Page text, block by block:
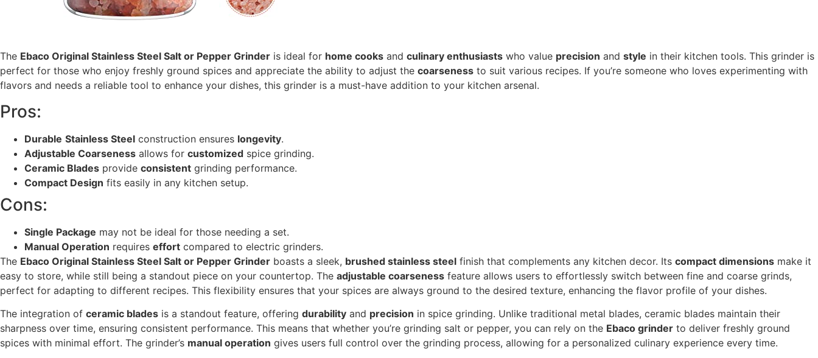
The Ebaco Original Stainless Steel Salt or Pepper Grinder is ideal for home cooks and culinary enthusiasts who value precision and style in their kitchen tools. This grinder is
perfect for those who enjoy freshly ground spices and appreciate the ability to adjust the coarseness to suit various recipes. If you’re someone who loves experimenting with
flavors and needs a reliable tool to enhance your dishes, this grinder is a must-have addition to your kitchen arsenal.
Pros:
Durable Stainless Steel construction ensures longevity.
Adjustable Coarseness allows for customized spice grinding.
Ceramic Blades provide consistent grinding performance.
Compact Design fits easily in any kitchen setup.
Cons:
Single Package may not be ideal for those needing a set.
Manual Operation requires effort compared to electric grinders.
The Ebaco Original Stainless Steel Salt or Pepper Grinder boasts a sleek, brushed stainless steel finish that complements any kitchen decor. Its compact dimensions make it
easy to store, while still being a standout piece on your countertop. The adjustable coarseness feature allows users to effortlessly switch between fine and coarse grinds,
perfect for adapting to different recipes. This flexibility ensures that your spices are always ground to the desired texture, enhancing the flavor profile of your dishes.
The integration of ceramic blades is a standout feature, offering durability and precision in spice grinding. Unlike traditional metal blades, ceramic blades maintain their
sharpness over time, ensuring consistent performance. This means that whether you’re grinding salt or pepper, you can rely on the Ebaco grinder to deliver freshly ground
spices with minimal effort. The grinder’s manual operation gives users full control over the grinding process, allowing for a personalized culinary experience every time.